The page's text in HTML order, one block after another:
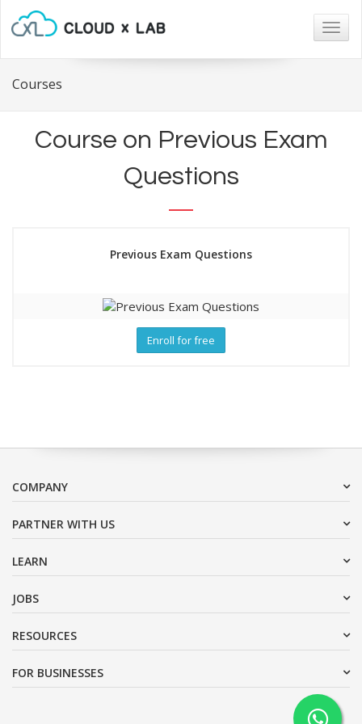
Courses
Course on Previous Exam
Questions
Previous Exam Questions
Enroll for free
COMPANY
PARTNER WITH US
LEARN
JOBS
RESOURCES
FOR BUSINESSES